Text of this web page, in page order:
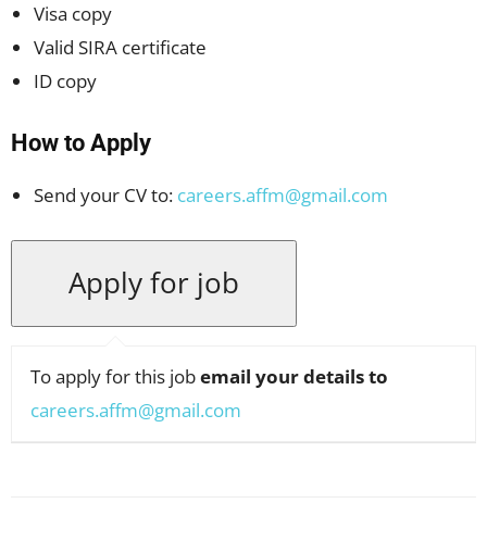
Visa copy
Valid SIRA certificate
ID copy
How to Apply
Send your CV to: careers.affm@gmail.com
To apply for this jobemail your details to
careers.affm@gmail.com